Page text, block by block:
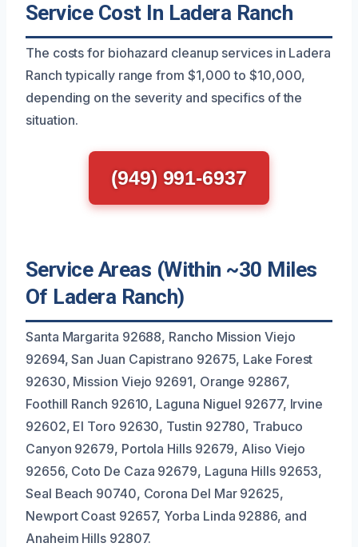
Service Cost In Ladera Ranch
The costs for biohazard cleanup services in Ladera
Ranch typically range from $1,000 to $10,000,
depending on the severity and specifics of the
situation.
(949) 991-6937
Service Areas (Within ~30 Miles
Of Ladera Ranch)
Santa Margarita 92688, Rancho Mission Viejo
92694, San Juan Capistrano 92675, Lake Forest
92630, Mission Viejo 92691, Orange 92867,
Foothill Ranch 92610, Laguna Niguel 92677, Irvine
92602, El Toro 92630, Tustin 92780, Trabuco
Canyon 92679, Portola Hills 92679, Aliso Viejo
92656, Coto De Caza 92679, Laguna Hills 92653,
Seal Beach 90740, Corona Del Mar 92625,
Newport Coast 92657, Yorba Linda 92886, and
Anaheim Hills 92807.